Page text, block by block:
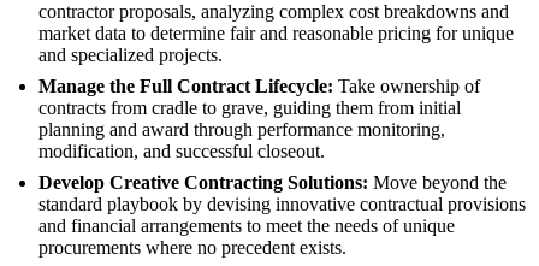
contractor proposals, analyzing complex cost breakdowns and
market data to determine fair and reasonable pricing for unique
and specialized projects.
Manage the Full Contract Lifecycle: Take ownership of
contracts from cradle to grave, guiding them from initial
planning and award through performance monitoring,
modification, and successful closeout.
Develop Creative Contracting Solutions: Move beyond the
standard playbook by devising innovative contractual provisions
and financial arrangements to meet the needs of unique
procurements where no precedent exists.